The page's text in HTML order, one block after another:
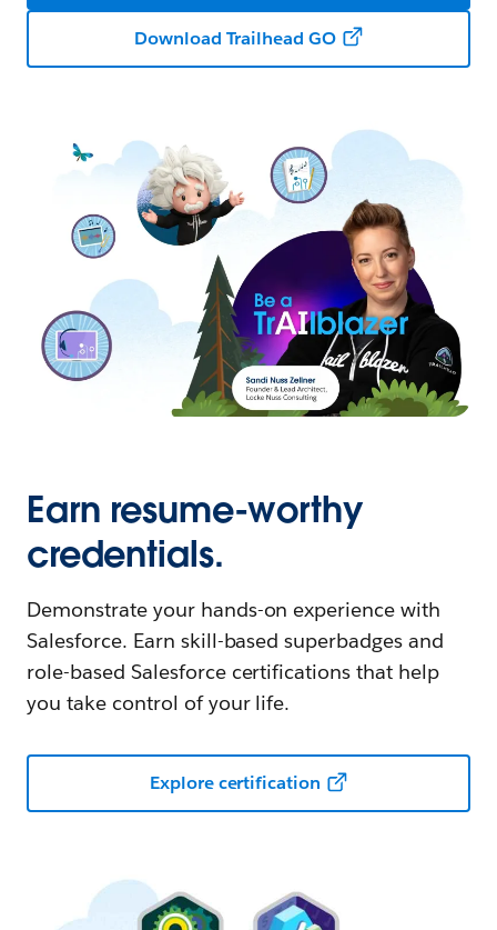
Download Trailhead GO
Earn resume-worthy
credentials.
Demonstrate your hands-on experience with
Salesforce. Earn skill-based superbadges and
role-based Salesforce certifications that help
you take control of your life.
Explore certification